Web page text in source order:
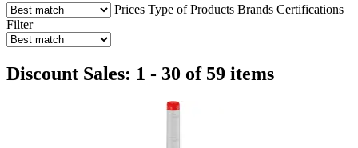
Prices Type of Products Brands Certifications
Filter
Discount Sales: 1 - 30 of 59 items